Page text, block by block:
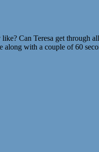
Can Teresa get through
along with a couple of 60